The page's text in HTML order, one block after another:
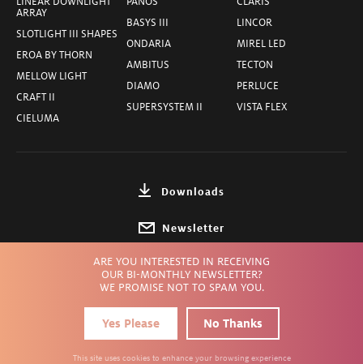
ARRAY
SLOTLIGHT III SHAPES
EROA BY THORN
MELLOW LIGHT
CRAFT II
CIELUMA
BASYS III
ONDARIA
AMBITUS
DIAMO
SUPERSYSTEM II
LINCOR
MIREL LED
TECTON
PERLUCE
VISTA FLEX
Downloads
Newsletter
Choose Country
Privacy Imprint
© ZUMTOBEL INC. 2026
ARE YOU INTERESTED IN RECEIVING
OUR BI-MONTHLY NEWSLETTER?
WE PROMISE NOT TO SPAM YOU.
Yes Please No Thanks
This site uses cookies to enhance your browsing experience